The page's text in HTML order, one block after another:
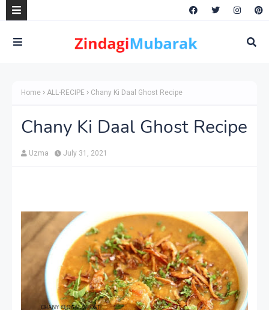
Home ALL-RECIPE Chany Ki Daal Ghost Recipe
Chany Ki Daal Ghost Recipe
Uzma July 31, 2021